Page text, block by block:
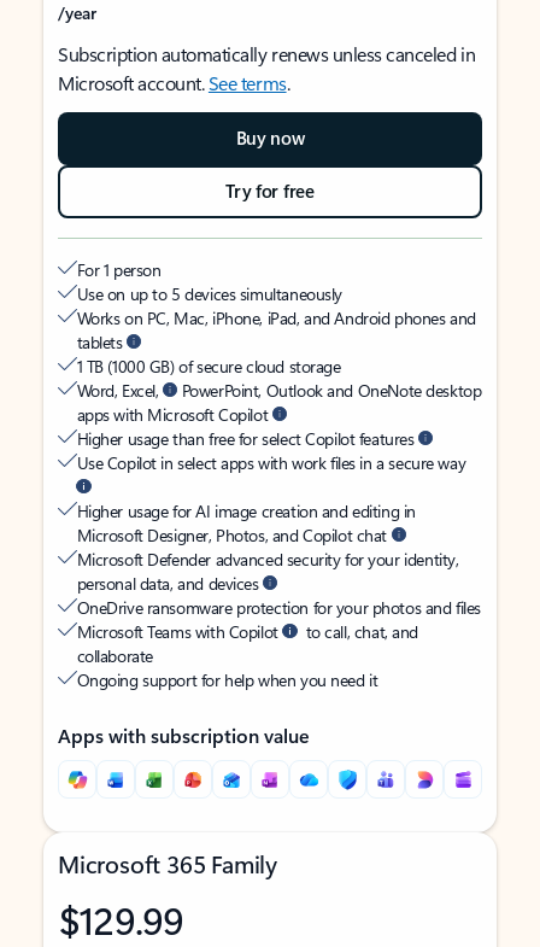
/year
Subscription automatically renews unless canceled in
Microsoft account.See terms.
Buy now
Try for free
For 1 person
Use on up to 5 devices simultaneously
Works on PC, Mac, iPhone, iPad, and Android phones and
tablets
1 TB (1000 GB) of secure cloud storage
Word, Excel,
PowerPoint, Outlook and OneNote desktop
apps with Microsoft Copilot
Higher usage than free for select Copilot features
Use Copilot in select apps with work files in a secure way
Higher usage for AI image creation and editing in
Microsoft Designer, Photos, and Copilot chat
Microsoft Defender advanced security for your identity,
personal data, and devices
OneDrive ransomware protection for your photos and files
Microsoft Teams with Copilot
to call, chat, and
collaborate
Ongoing support for help when you need it
Apps with subscription value
Microsoft 365 Family
$129.99